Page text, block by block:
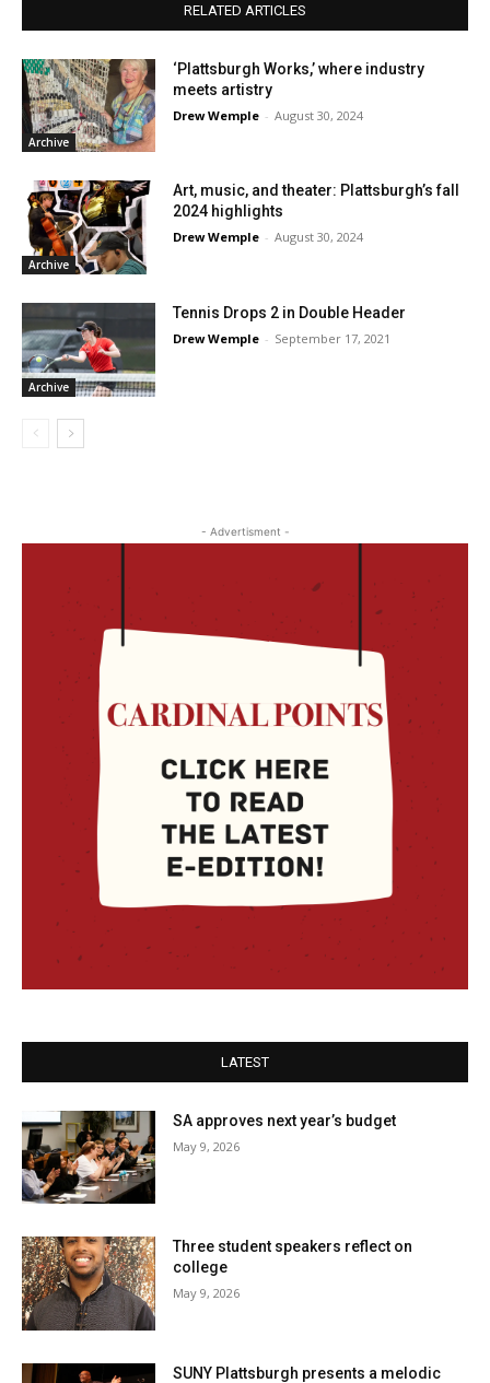
RELATED ARTICLES
Archive
‘Plattsburgh Works,’ where industry
meets artistry
Drew Wemple - August 30, 2024
Archive
Art, music, and theater: Plattsburgh’s fall
2024 highlights
Drew Wemple - August 30, 2024
Archive
Tennis Drops 2 in Double Header
Drew Wemple - September 17, 2021
- Advertisment -
LATEST
SA approves next year’s budget
May 9, 2026
Three student speakers reflect on
college
May 9, 2026
SUNY Plattsburgh presents a melodic